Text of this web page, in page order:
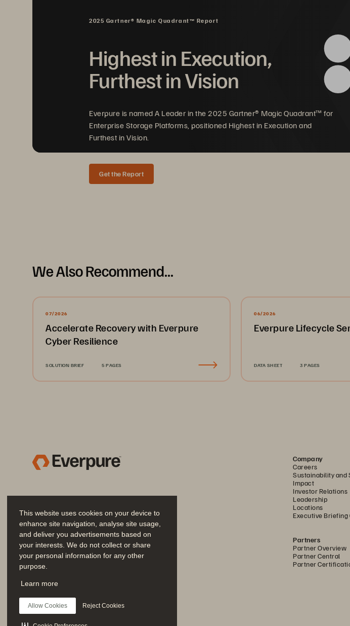
This website uses cookies on your device to
enhance site navigation, analyse site usage,
and deliver you advertisements based on
your interests. We do not collect or share
your personal information for any other
purpose.
Learn more
Allow Cookies Reject Cookies
Flexible deployment for hybrid architectures
Services (AWS) and on-premises VMware-to-VMware replication:
Everpure Resilience service leverages your existing AWS
is performed through Pure1
, so you can manage your cyber
capabilities include the fully orchestrated provisioning of a virtual
Everpure Resilience service provides advanced recovery capabilities,
In the event of a malicious attack, Everpure Resilience service
recovery environment—including compute, networking, and storage.
immutable snapshots before bringing systems back online, ensuring
orchestrated to reduce staff overhead and accelerate the restoration
•
Failback: With any deployment option you choose, Everpure
a primary location. The ability to quickly restore services following a
essential. With this capability, Everpure Resilience service
Predictable, cost-effective, and reliable outcomes
Solution Brief
2025 Gartner® Magic Quadrant™ Report
Highest in Execution,
Furthest in Vision
Everpure is named A Leader in the 2025 Gartner® Magic Quadrant™ for
Enterprise Storage Platforms, positioned Highest in Execution and
Furthest in Vision.
Get the Report
We Also Recommend...
07/2026
Accelerate Recovery with Everpure
Cyber Resilience
SOLUTION BRIEF 5 PAGES
06/2026
Everpure Lifecycle
DATA SHEET 3 PAGES
Company
Careers
Sustainability and
Impact
Investor Relations
Leadership
Locations
Executive Briefing
Partners
Partner Overview
Partner Central
Partner
Join the Conversation